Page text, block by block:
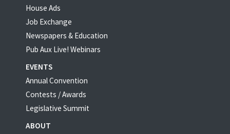
House Ads
Job Exchange
Newspapers & Education
Pub Aux Live! Webinars
EVENTS
Annual Convention
Contests / Awards
Legislative Summit
ABOUT